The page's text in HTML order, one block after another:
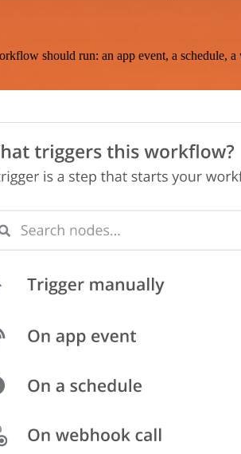
should run: an app event, a schedule, a